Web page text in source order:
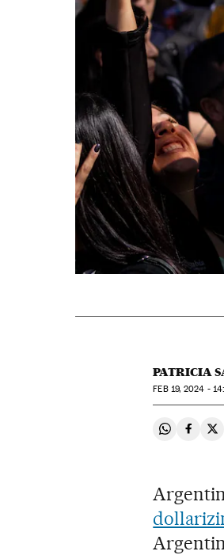
PATRICIA
FEB19, 2024 -
Share on
Share